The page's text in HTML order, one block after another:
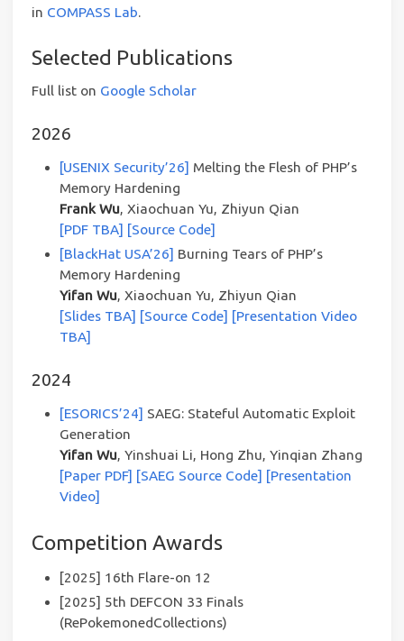
in COMPASS Lab.
Selected Publications
Full list on Google Scholar
2026
[USENIX Security’26] Melting the Flesh of PHP’s
Memory Hardening
Frank Wu, Xiaochuan Yu, Zhiyun Qian
[PDF TBA] [Source Code]
[BlackHat USA’26] Burning Tears of PHP’s
Memory Hardening
Yifan Wu, Xiaochuan Yu, Zhiyun Qian
[Slides TBA] [Source Code] [Presentation Video
TBA]
2024
[ESORICS’24] SAEG: Stateful Automatic Exploit
Generation
Yifan Wu, Yinshuai Li, Hong Zhu, Yinqian Zhang
[Paper PDF] [SAEG Source Code] [Presentation
Video]
Competition Awards
[2025] 16th Flare-on 12
[2025] 5th DEFCON 33 Finals
(RePokemonedCollections)